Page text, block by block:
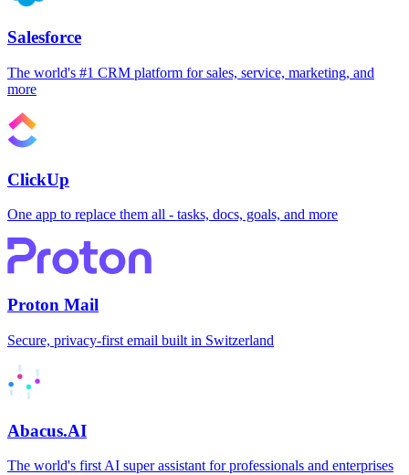
Salesforce
The world's #1 CRM platform for sales, service, marketing, and
more
ClickUp
One app to replace them all - tasks, docs, goals, and more
Proton Mail
Secure, privacy-first email built in Switzerland
Abacus.AI
The world's first AI super assistant for professionals and enterprises